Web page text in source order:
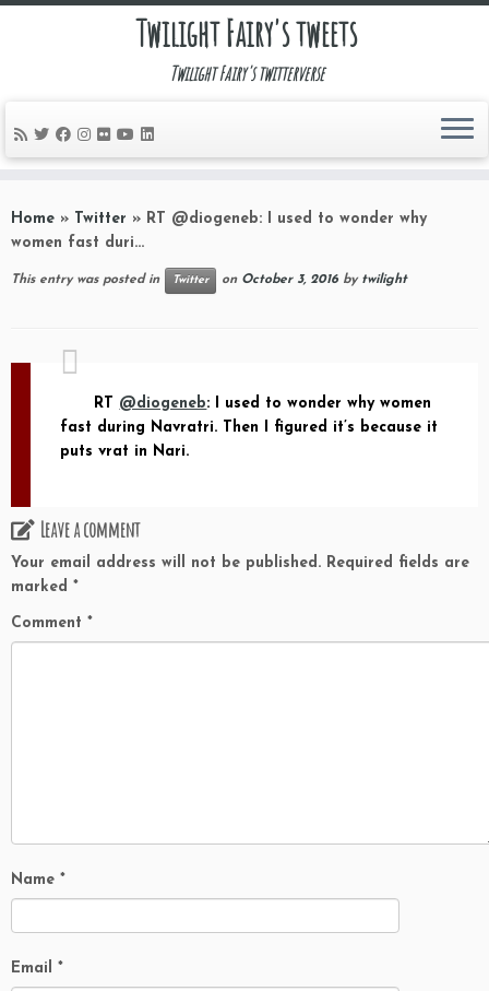
to
content
Twilight Fairy's tweets
Twilight Fairy's twitterverse
Home » Twitter » RT @diogeneb: I used to wonder why
women fast duri…
This entry was posted in Twitter on October 3, 2016 by twilight
RT @diogeneb: I used to wonder why women
fast during Navratri. Then I figured it’s because it
puts vrat in Nari.
Leave a comment
Your email address will not be published. Required fields are
marked *
Comment *
Name *
Email *